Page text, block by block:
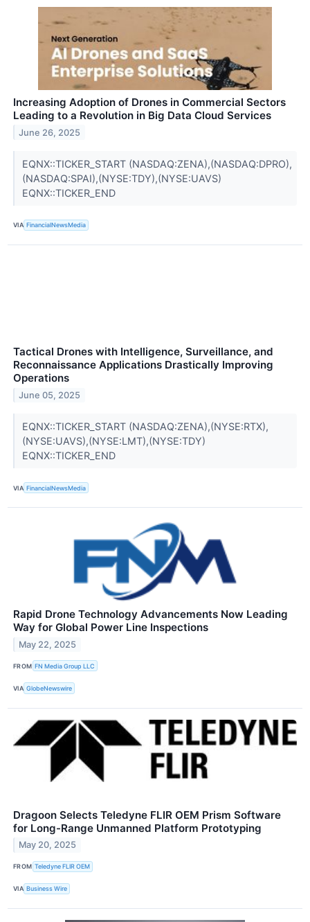
Increasing Adoption of Drones in Commercial Sectors
Leading to a Revolution in Big Data Cloud Services
June 26, 2025
EQNX::TICKER_START (NASDAQ:ZENA),(NASDAQ:DPRO),
(NASDAQ:SPAI),(NYSE:TDY),(NYSE:UAVS)
EQNX::TICKER_END
VIA FinancialNewsMedia
Tactical Drones with Intelligence, Surveillance, and
Reconnaissance Applications Drastically Improving
Operations
June 05, 2025
EQNX::TICKER_START (NASDAQ:ZENA),(NYSE:RTX),
(NYSE:UAVS),(NYSE:LMT),(NYSE:TDY)
EQNX::TICKER_END
VIA FinancialNewsMedia
Rapid Drone Technology Advancements Now Leading
Way for Global Power Line Inspections
May 22, 2025
FROM FN Media Group LLC
VIA GlobeNewswire
Dragoon Selects Teledyne FLIR OEM Prism Software
for Long-Range Unmanned Platform Prototyping
May 20, 2025
FROM Teledyne FLIR OEM
VIA Business Wire